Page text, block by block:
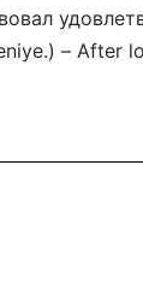
– After